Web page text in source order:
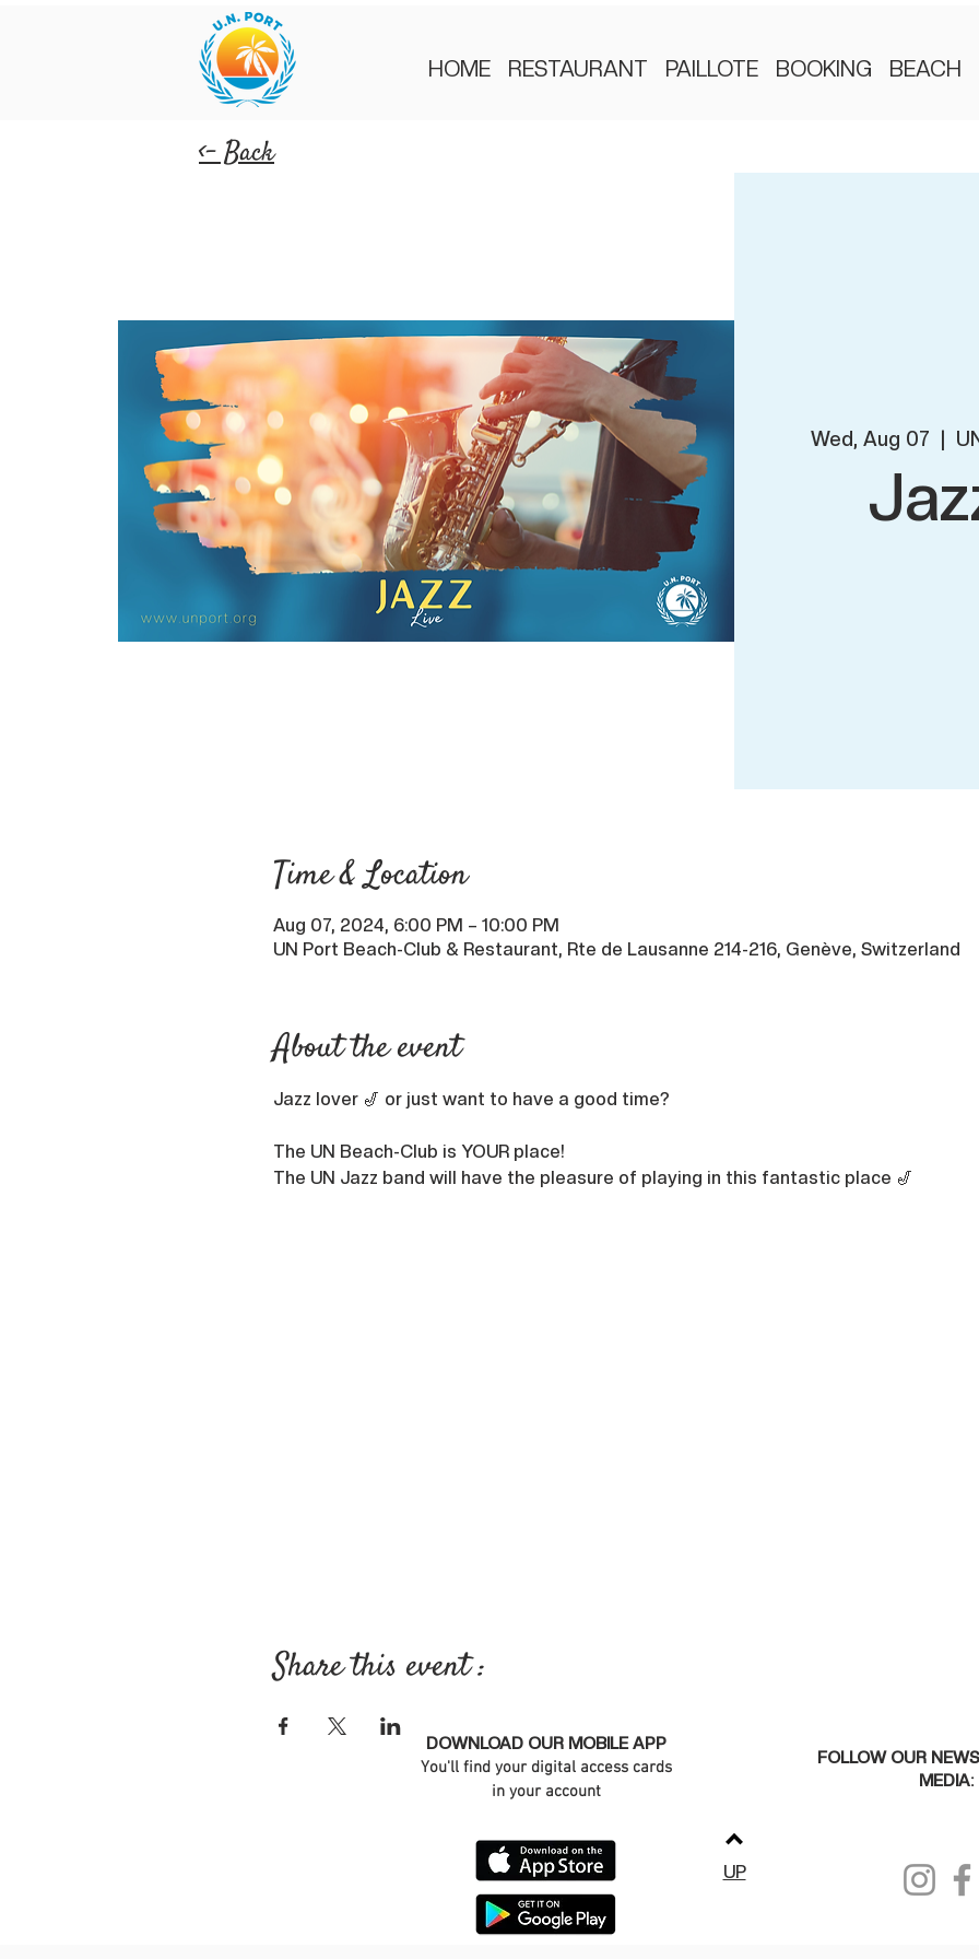
HOME RESTAURANT PAILLOTE BOOKING BEACH
<- Back
Wed, Aug 07
  |
Time & Location
Aug 07, 2024, 6:00 PM – 10:00 PM
UN Port Beach-Club & Restaurant, Rte de Lausanne 214-216, Genève, Switzerland
About the event
Jazz lover 🎷 or just want to have a good time?
The UN Beach-Club is YOUR place!
The UN Jazz band will have the pleasure of playing in this fantastic place 🎷
Share this event :
DOWNLOAD OUR MOBILE APP
You'll find your digital access cards
in your account
UP
FOLLOW OUR
MEDIA: